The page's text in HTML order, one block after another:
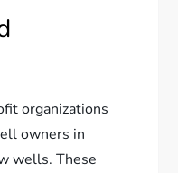
organizations
owners in
wells. These